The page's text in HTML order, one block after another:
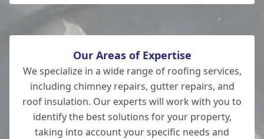
Our Areas of Expertise
We specialize in a wide range of roofing services,
including chimney repairs, gutter repairs, and
roof insulation. Our experts will work with you to
identify the best solutions for your property,
taking into account your specific needs and